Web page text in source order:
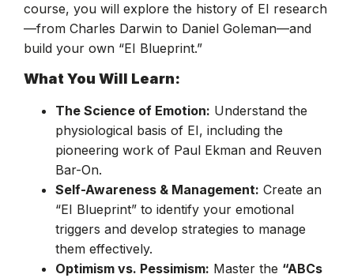
course, you will explore the history of EI research
—from Charles Darwin to Daniel Goleman—and
build your own “EI Blueprint.”
What You Will Learn:
The Science of Emotion: Understand the
physiological basis of EI, including the
pioneering work of Paul Ekman and Reuven
Bar-On.
Self-Awareness & Management: Create an
“EI Blueprint” to identify your emotional
triggers and develop strategies to manage
them effectively.
Optimism vs. Pessimism: Master the “ABCs